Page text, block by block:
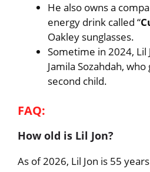
He also owns a
energy drink called “
Oakley sunglasses.
Sometime in 2024, Lil
Jamila Sozahdah,
second child.
FAQ:
How old is Lil Jon?
As of 2026, Lil Jon is 55